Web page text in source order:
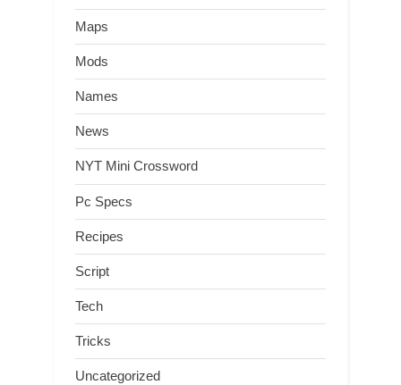
Maps
Mods
Names
News
NYT Mini Crossword
Pc Specs
Recipes
Script
Tech
Tricks
Uncategorized